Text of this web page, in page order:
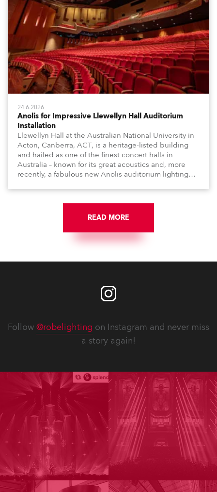
24.6.2026
Anolis for Impressive Llewellyn Hall Auditorium
Installation
Llewellyn Hall at the Australian National University in
Acton, Canberra, ACT, is a heritage-listed building
and hailed as one of the finest concert halls in
Australia – known for its great acoustics and, more
recently, a fabulous new Anolis auditorium lighting
with understated elegance.
READ MORE
Follow @robelighting on Instagram and never miss
a story again!